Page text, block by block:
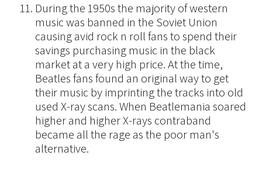
During the 1950s the majority of western
music was banned in the Soviet Union
causing avid rock n roll fans to spend their
savings purchasing music in the black
market at a very high price. At the time,
Beatles fans found an original way to get
their music by imprinting the tracks into old
used X-ray scans. When Beatlemania soared
higher and higher X-rays contraband
became all the rage as the poor man's
alternative.